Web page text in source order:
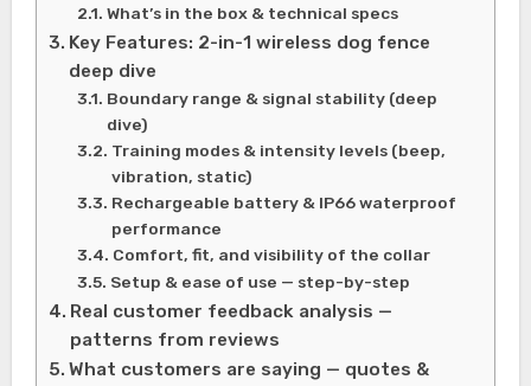
What’s in the box & technical specs
Key Features: 2-in-1 wireless dog fence
deep dive
Boundary range & signal stability (deep
dive)
Training modes & intensity levels (beep,
vibration, static)
Rechargeable battery & IP66 waterproof
performance
Comfort, fit, and visibility of the collar
Setup & ease of use — step-by-step
Real customer feedback analysis —
patterns from reviews
What customers are saying — quotes &